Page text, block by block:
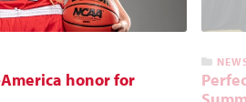
honor for